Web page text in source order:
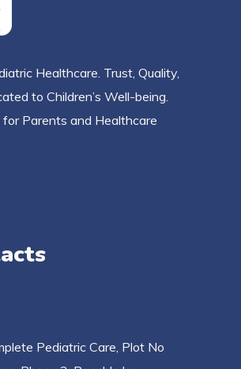
Healthcare. Trust, Quality,
to Children’s Well-being.
Parents and Healthcare
Pediatric Care, Plot No